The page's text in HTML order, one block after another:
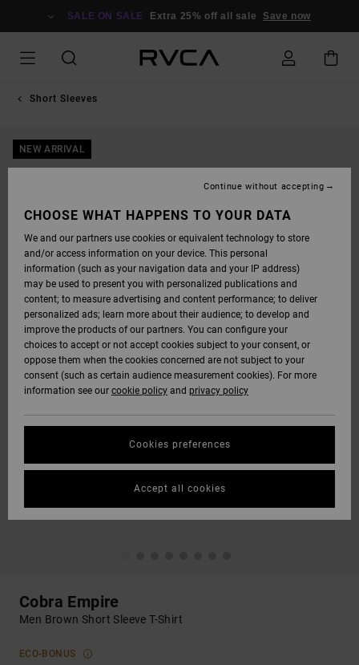
SALE ON SALE Extra 25% off all sale Save now
Short Sleeves
NEW ARRIVAL
Cobra Empire
Men Brown Short Sleeve T-Shirt
ECO-BONUS
CHOOSE WHAT HAPPENS TO YOUR DATA
We and our partners use cookies or equivalent technology to store
and/or access information on your device. This personal
information (such as your navigation data and your IP address)
may be used to present you with personalized publications and
content; to measure advertising and content performance; to deliver
personalized ads; learn more about their audience; to develop and
improve the products of our partners. You can configure your
choices to accept or not accept cookies subject to your consent, or
oppose them when the cookies concerned are not subject to your
consent (such as certain audience measurement cookies). For more
information see our cookie policy and privacy policy
Cookies preferences
Continue without accepting
Accept all cookies